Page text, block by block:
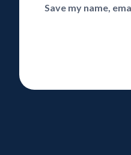
Save my name,